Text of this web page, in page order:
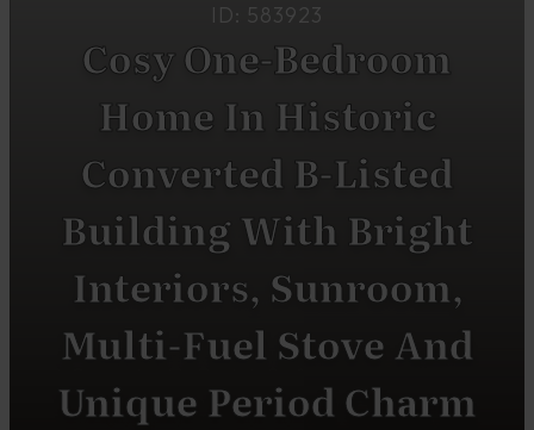
ID: 583923
Cosy One-Bedroom
Home In Historic
Converted B-Listed
Building With Bright
Interiors, Sunroom,
Multi-Fuel Stove And
Unique Period Charm